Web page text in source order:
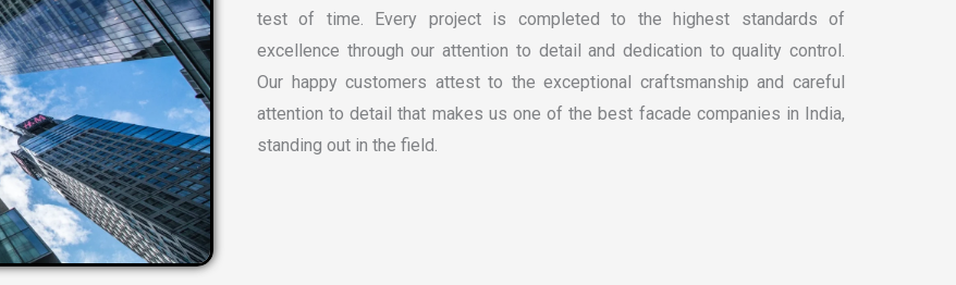
test of time. Every project is completed to the highest standards of
excellence through our attention to detail and dedication to quality control.
Our happy customers attest to the exceptional craftsmanship and careful
attention to detail that makes us one of thebest facade companies in India,
standing out in the field.